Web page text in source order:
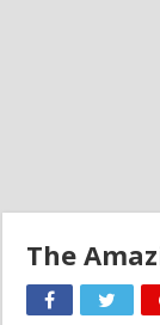
The